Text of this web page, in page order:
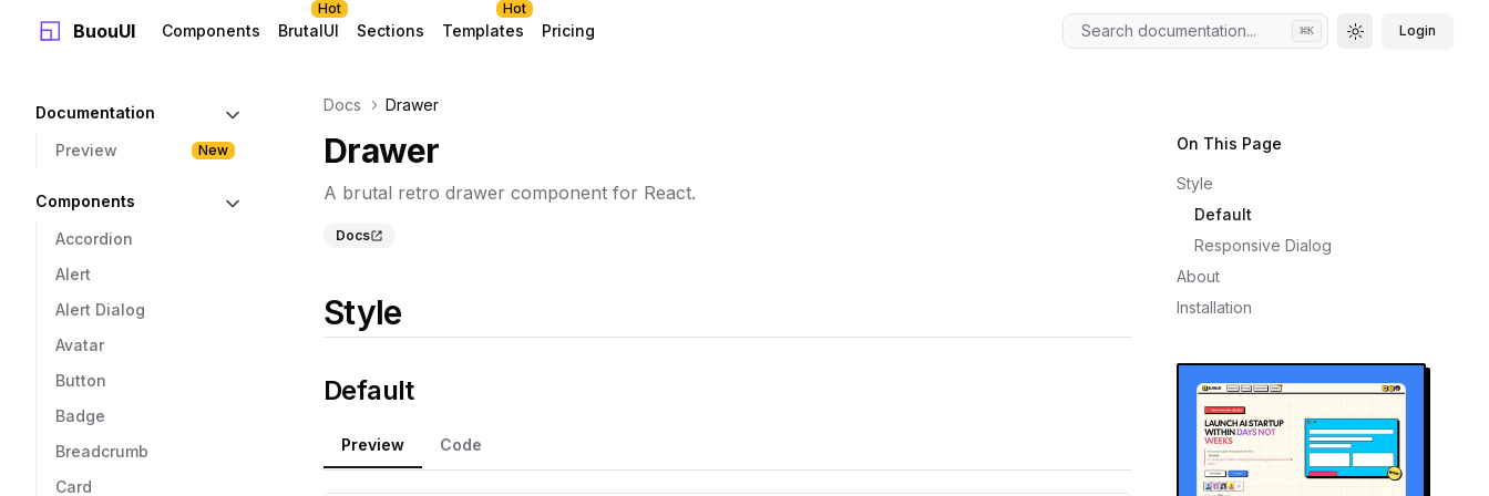
BuouUI Components BrutalUI
Hot
Sections Templates
Hot
Pricing Search documentation... ⌘K Toggle theme
Login
Documentation
Preview
New
Components
Accordion
Alert
Alert Dialog
Avatar
Button
Badge
Breadcrumb
Card
Docs Drawer
Drawer
A brutal retro drawer component for React.
Docs
Style
Default
Preview Code
On This Page
Style
Default
Responsive Dialog
About
Installation